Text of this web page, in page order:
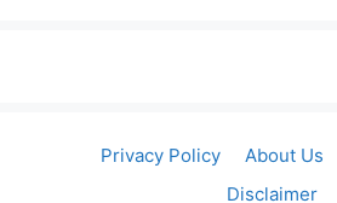
Privacy Policy About Us
Disclaimer